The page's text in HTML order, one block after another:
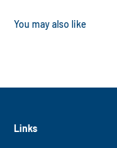
Links